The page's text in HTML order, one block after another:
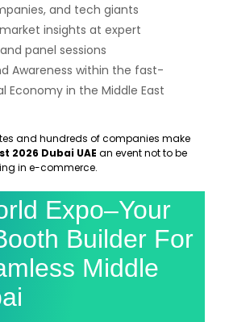
and tech giants
insights at expert
panel sessions
Awareness within the fast-
Economy in the Middle East
and hundreds of companies make
2026 Dubai UAE an event not to be
in e-commerce.
Expo–Your
Builder For
Middle